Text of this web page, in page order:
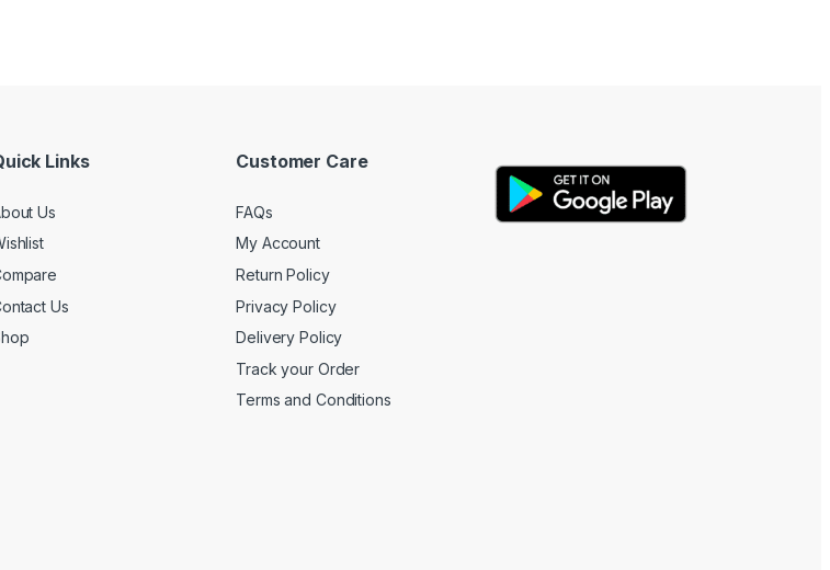
Links
Us
Us
Customer Care
FAQs
My Account
Return Policy
Privacy Policy
Delivery Policy
Track your Order
Terms and Conditions